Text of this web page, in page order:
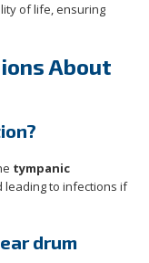
of life, ensuring
About
tympanic
leading to infections if
drum